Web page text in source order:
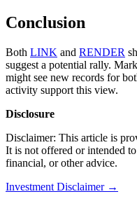
Conclusion
Both LINK and RENDER
suggest a potential rally.
might see new records for
activity support this view.
Disclosure
Disclaimer: This article is
It is not offered or intended
financial, or other advice.
Investment Disclaimer →